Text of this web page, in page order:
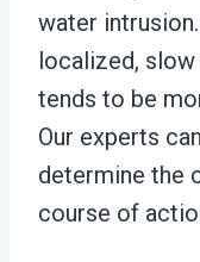
water
localized,
tends to be
Our experts
determine the
course of